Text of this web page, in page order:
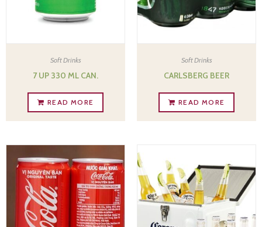
Soft Drinks
7 UP 330 ML CAN.
READ MORE
Soft Drinks
CARLSBERG BEER
READ MORE